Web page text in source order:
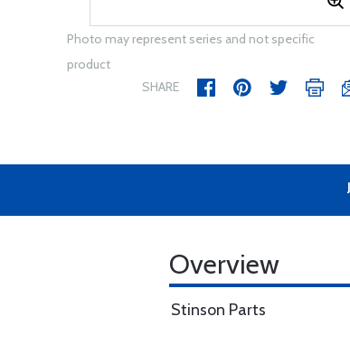
Photo may represent series and not specific
product
SHARE
Overview
Stinson Parts